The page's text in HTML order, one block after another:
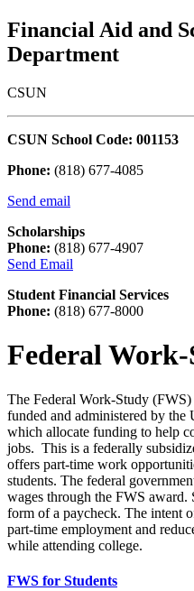
Financial Aid and
Department
CSUN
CSUN School Code: 001153
Phone: (818) 677-4085
Send email
Scholarships
Phone: (818) 677-4907
Send Email
Student Financial Services
Phone: (818) 677-8000
Federal
The Federal Work-Study
funded and administered by
which allocate funding to help
jobs. This is a federally
offers part-time work
students. The federal
wages through the FWS award.
form of a paycheck. The intent
part-time employment and
while attending college.
FWS for Students